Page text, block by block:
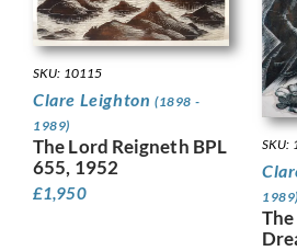
SKU: 10115
Clare Leighton (1898 -
1989)
The Lord Reigneth BPL
655, 1952
£1,950
SKU:
1989)